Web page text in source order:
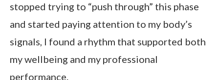
stopped trying to “push through” this phase
and started paying attention to my body’s
signals, I found a rhythm that supported both
my wellbeing and my professional
performance.